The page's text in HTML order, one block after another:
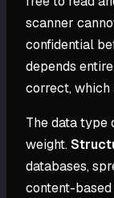
scanner
confidential
depends
correct, which
The data type
weight.
databases,
content-